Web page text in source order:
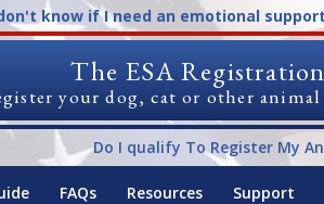
know if I need an emotional
The ESA
your dog, cat or other
Do I qualify To Register My
FAQs Resources Support